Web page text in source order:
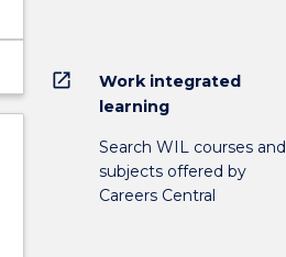
open_in_new
Work integrated
learning
Search WIL courses and
subjects offered by
Careers Central